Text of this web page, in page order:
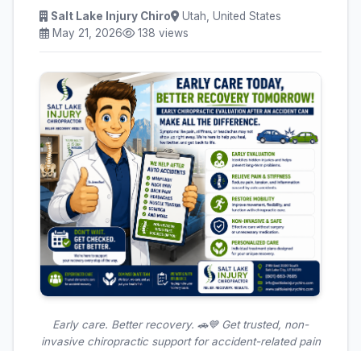
Salt Lake Injury Chiro
Utah, United States
May 21, 2026
138 views
Early care. Better recovery. 🚗💙 Get trusted, non-
invasive chiropractic support for accident-related pain